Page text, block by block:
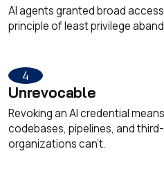
AI agents granted broad
principle of least privilege
4
Unrevocable
Revoking an AI credential
codebases, pipelines, and
organizations can't.